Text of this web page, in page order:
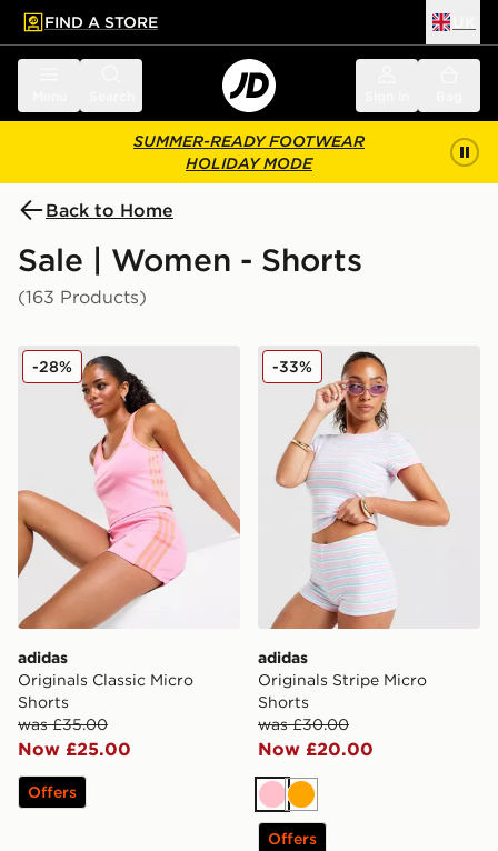
main content
Skip footer
FIND A STORE
SUMMER-READY FOOTWEAR
HOLIDAY MODE
Back to Home
Sale | Women - Shorts
(163 Products)
adidas Originals Classic Micro Shorts
adidas
Originals Classic Micro
Shorts
was £35.00
Now £25.00
-28%
Offers
adidas Originals Stripe
adidas
Originals Stripe Micro
Shorts
was £30.00
Now £20.00
-33%
PinkOrange
Offers